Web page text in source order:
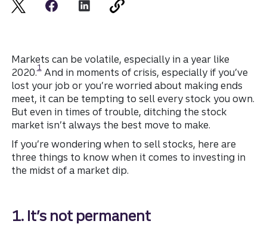
Markets can be volatile, especially in a year like
2020.
Disclosure
1And in moments of crisis, especially if you’ve
lost your job or you’re worried about making ends
meet, it can be tempting to sell every stock you own.
But even in times of trouble, ditching the stock
market isn’t always the best move to make.
If you’re wondering when to sell stocks, here are
three things to know when it comes to investing in
the midst of a market dip.
1. It’s not permanent